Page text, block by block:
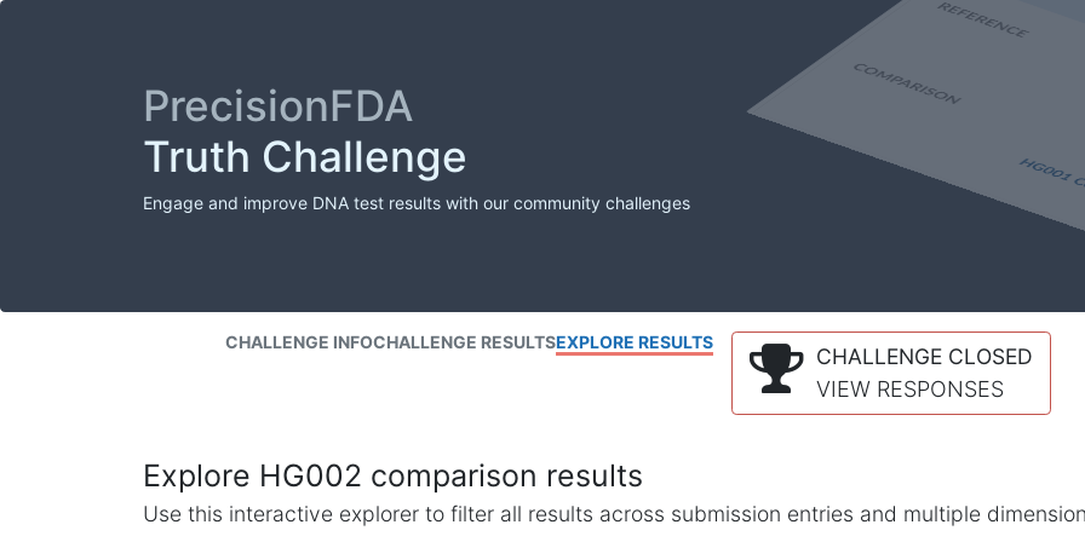
PrecisionFDA
Truth Challenge
Engage and improve DNA test results with our community challenges
CHALLENGE INFOCHALLENGE RESULTSEXPLORE RESULTS
CHALLENGE CLOSED
VIEW RESPONSES
Explore HG002 comparison results
Use this interactive explorer to filter all results across submission entries and multiple